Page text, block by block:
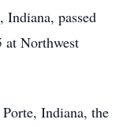
passed
at Northwest
Indiana, the